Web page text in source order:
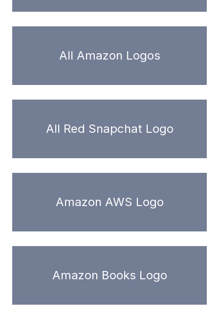
All Amazon Logos
All Red Snapchat Logo
Amazon AWS Logo
Amazon Books Logo